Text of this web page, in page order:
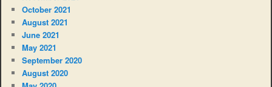
October 2021
August 2021
June 2021
May 2021
September 2020
August 2020